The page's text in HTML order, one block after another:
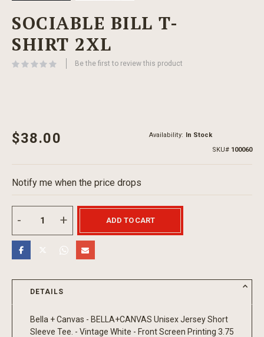
to
the
beginning
the
SOCIABLE BILL T-
SHIRT 2XL
Be the first to review this product
$38.00 Availability:
In Stock
SKU
100060
Notify me when the price drops
ADD TO CART
DETAILS
Bella + Canvas - BELLA+CANVAS Unisex Jersey Short
Sleeve Tee. - Vintage White - Front Screen Printing 3.75